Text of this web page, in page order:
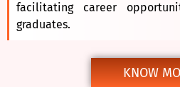
facilitating career
graduates.
KNOW